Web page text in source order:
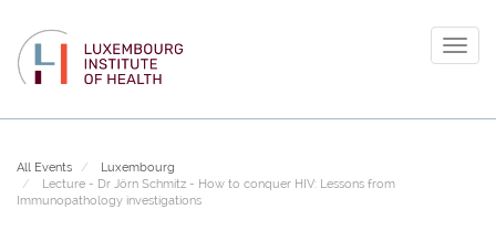
All Events
Luxembourg
Lecture - Dr Jörn Schmitz - How to conquer HIV: Lessons from
Immunopathology investigations